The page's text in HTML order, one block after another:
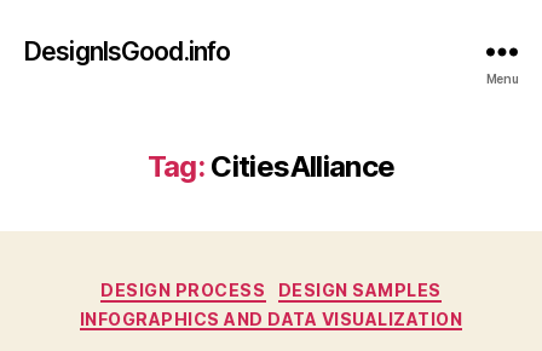
DesignIsGood.info
Menu
Tag: CitiesAlliance
Categories
DESIGN PROCESS
DESIGN SAMPLES
INFOGRAPHICS AND DATA VISUALIZATION